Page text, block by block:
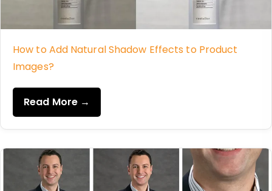
How to Add Natural Shadow Effects to Product
Images?
Read More →